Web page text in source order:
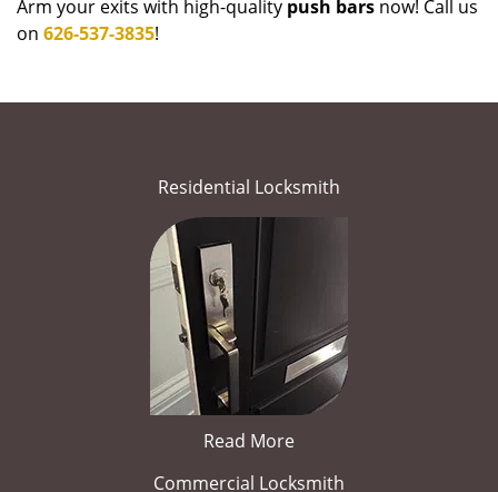
Arm your exits with high-quality push bars now! Call us
on 626-537-3835!
Residential Locksmith
Read More
Commercial Locksmith